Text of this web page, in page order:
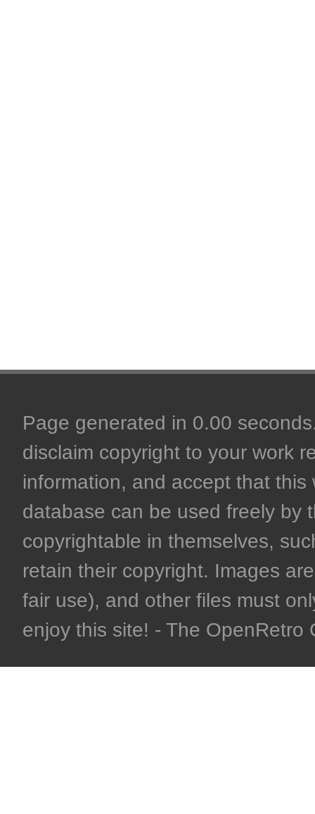
Page generated in 0.00
disclaim copyright to your work
information, and accept that
database can be used freely by
copyrightable in themselves,
retain their copyright. Images
fair use), and other files must
enjoy this site! - The OpenRetro